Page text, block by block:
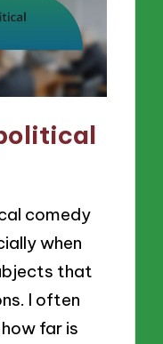
comedy
when
that
I often
far is